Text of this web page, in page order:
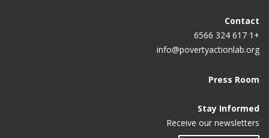
Contact
+1 617 324 6566
info@povertyactionlab.org
Press Room
Stay Informed
Receive our newsletters